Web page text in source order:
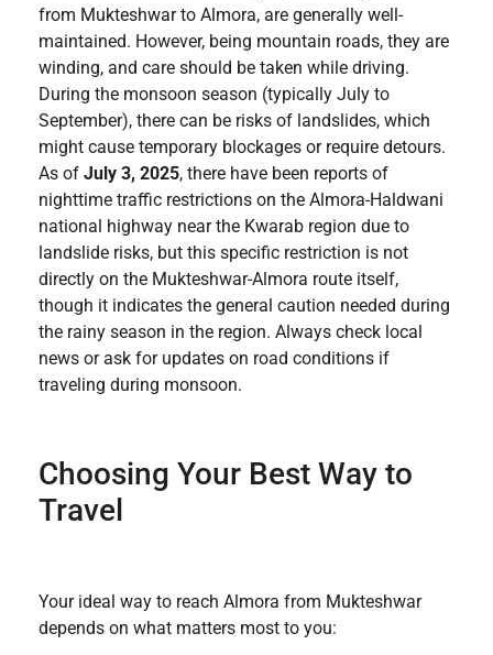
from Mukteshwar to Almora, are generally well-
maintained. However, being mountain roads, they are
winding, and care should be taken while driving.
During the monsoon season (typically July to
September), there can be risks of landslides, which
might cause temporary blockages or require detours.
As of July 3, 2025, there have been reports of
nighttime traffic restrictions on the Almora-Haldwani
national highway near the Kwarab region due to
landslide risks, but this specific restriction is not
directly on the Mukteshwar-Almora route itself,
though it indicates the general caution needed during
the rainy season in the region. Always check local
news or ask for updates on road conditions if
traveling during monsoon.
Choosing Your Best Way to
Travel
Your ideal way to reach Almora from Mukteshwar
depends on what matters most to you: